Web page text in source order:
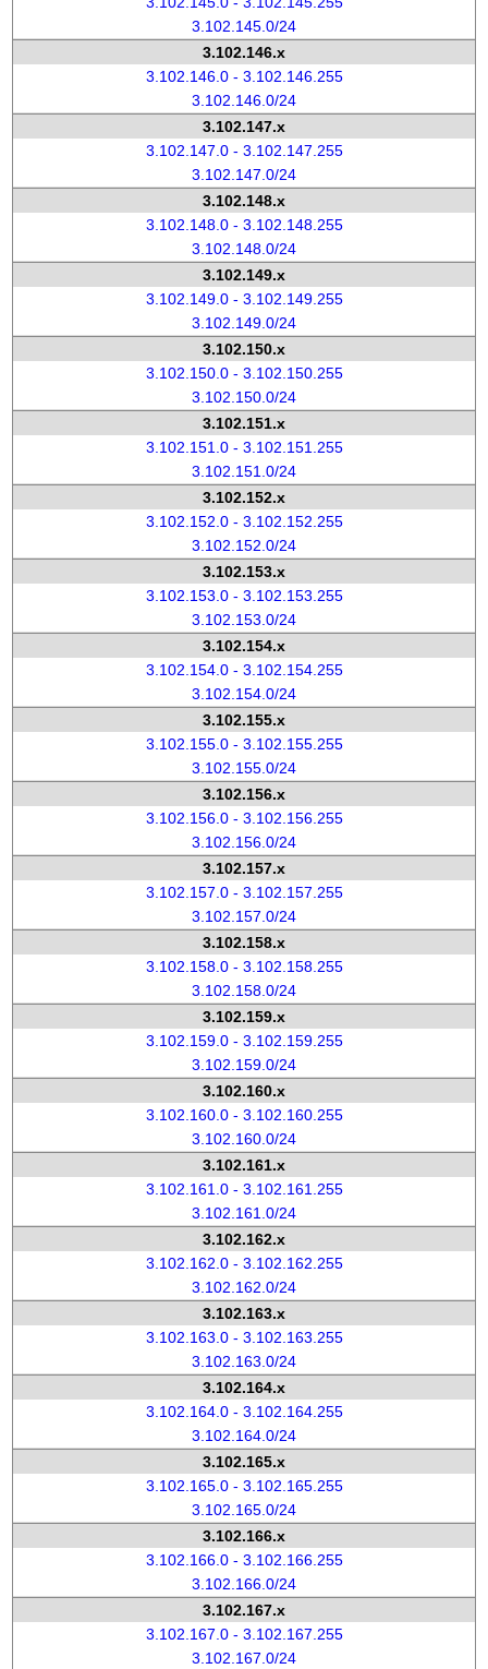
3.102.145.0/24
3.102.146.x
3.102.146.0 - 3.102.146.255
3.102.146.0/24
3.102.147.x
3.102.147.0 - 3.102.147.255
3.102.147.0/24
3.102.148.x
3.102.148.0 - 3.102.148.255
3.102.148.0/24
3.102.149.x
3.102.149.0 - 3.102.149.255
3.102.149.0/24
3.102.150.x
3.102.150.0 - 3.102.150.255
3.102.150.0/24
3.102.151.x
3.102.151.0 - 3.102.151.255
3.102.151.0/24
3.102.152.x
3.102.152.0 - 3.102.152.255
3.102.152.0/24
3.102.153.x
3.102.153.0 - 3.102.153.255
3.102.153.0/24
3.102.154.x
3.102.154.0 - 3.102.154.255
3.102.154.0/24
3.102.155.x
3.102.155.0 - 3.102.155.255
3.102.155.0/24
3.102.156.x
3.102.156.0 - 3.102.156.255
3.102.156.0/24
3.102.157.x
3.102.157.0 - 3.102.157.255
3.102.157.0/24
3.102.158.x
3.102.158.0 - 3.102.158.255
3.102.158.0/24
3.102.159.x
3.102.159.0 - 3.102.159.255
3.102.159.0/24
3.102.160.x
3.102.160.0 - 3.102.160.255
3.102.160.0/24
3.102.161.x
3.102.161.0 - 3.102.161.255
3.102.161.0/24
3.102.162.x
3.102.162.0 - 3.102.162.255
3.102.162.0/24
3.102.163.x
3.102.163.0 - 3.102.163.255
3.102.163.0/24
3.102.164.x
3.102.164.0 - 3.102.164.255
3.102.164.0/24
3.102.165.x
3.102.165.0 - 3.102.165.255
3.102.165.0/24
3.102.166.x
3.102.166.0 - 3.102.166.255
3.102.166.0/24
3.102.167.x
3.102.167.0 - 3.102.167.255
3.102.167.0/24